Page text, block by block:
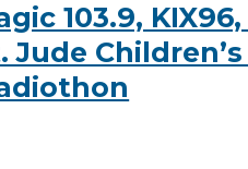
103.9,
Jude